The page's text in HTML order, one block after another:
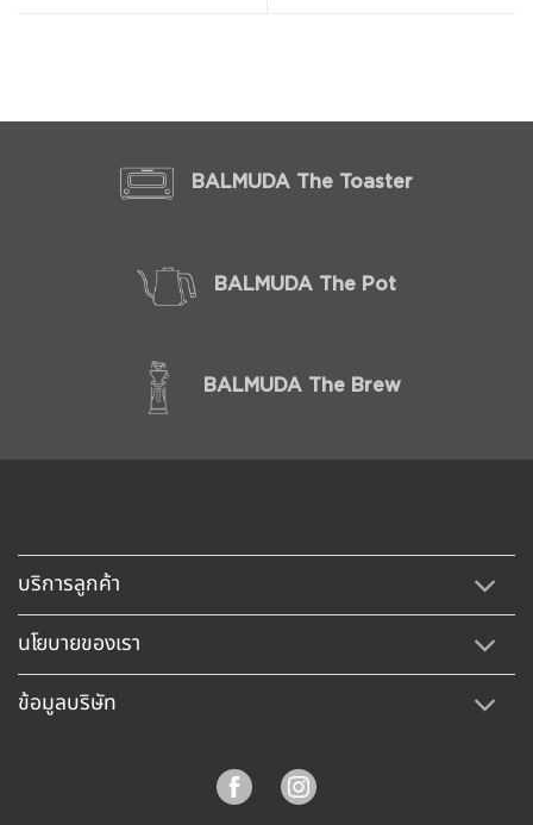
BALMUDA The Toaster
BALMUDA The Pot
BALMUDA The Brew
บริการลูกค้า
นโยบายของเรา
ข้อมูลบริษัท